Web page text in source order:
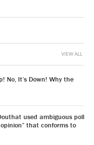
No, It’s Down! Why the
used ambiguous poll
that conforms to
VIEW ALL